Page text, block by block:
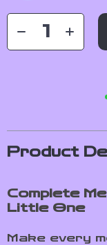
Product
Complete
Little One
Make every